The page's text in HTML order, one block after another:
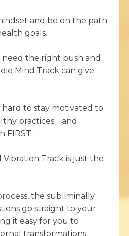
and be on the path
goals.
need the right push and
Mind Track can give
hard to stay motivated to
practices… and
FIRST…
Track is just the
the subliminally
go straight to your
it easy for you to
transformations.